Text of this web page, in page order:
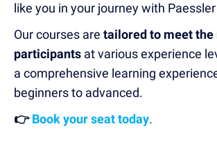
like you in your journey with Paessler
Our courses are tailored to meet the
participants at various experience
a comprehensive learning
beginners to advanced.
👉Book your seat today.